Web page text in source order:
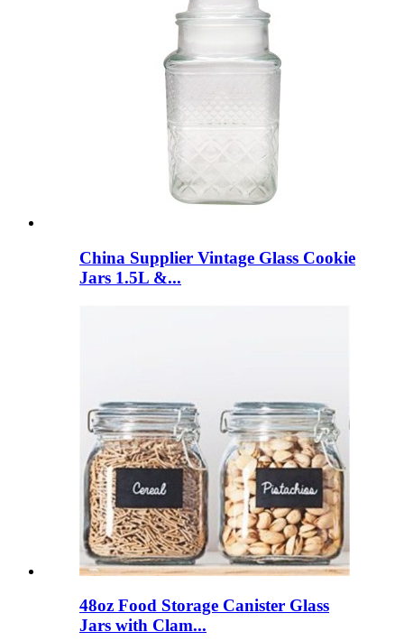
China Supplier Vintage Glass Cookie
Jars 1.5L &...
48oz Food Storage Canister Glass
Jars with Clam...